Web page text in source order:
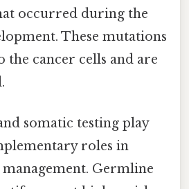
occurred during the
These mutations
the cancer cells and are
somatic testing play
roles in
Germline